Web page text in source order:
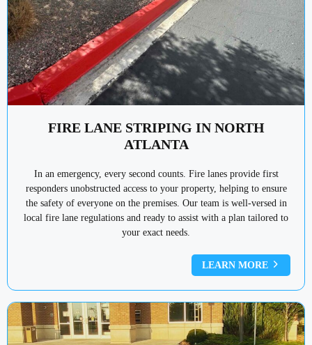
FIRE LANE STRIPING IN NORTH
ATLANTA
In an emergency, every second counts. Fire lanes provide first
responders unobstructed access to your property, helping to ensure
the safety of everyone on the premises. Our team is well-versed in
local fire lane regulations and ready to assist with a plan tailored to
your exact needs.
LEARN MORE